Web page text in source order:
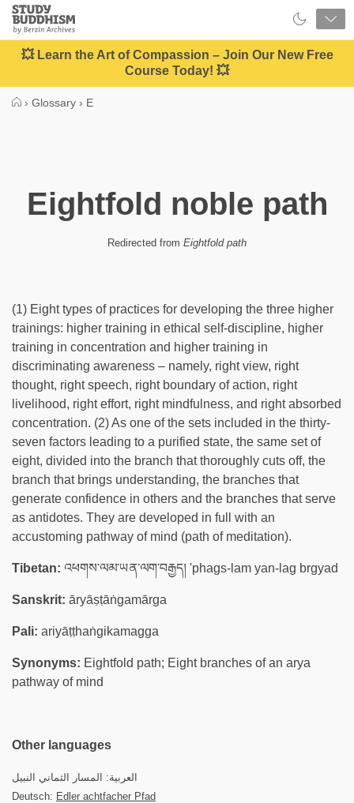
Close
Study
Buddhism
Home
💥 Learn the Art of Compassion – Join Our New Free
Course Today! 💥
› Glossary › E
Eightfold noble path
Redirected from Eightfold path
(1) Eight types of practices for developing the three higher
trainings: higher training in ethical self-discipline, higher
training in concentration and higher training in
discriminating awareness – namely, right view, right
thought, right speech, right boundary of action, right
livelihood, right effort, right mindfulness, and right absorbed
concentration. (2) As one of the sets included in the thirty-
seven factors leading to a purified state, the same set of
eight, divided into the branch that thoroughly cuts off, the
branch that brings understanding, the branches that
generate confidence in others and the branches that serve
as antidotes. They are developed in full with an
accustoming pathway of mind (path of meditation).
Tibetan: འཕགས་ལམ་ཡན་ལག་བརྒྱད། 'phags-lam yan-lag brgyad
Sanskrit: āryāṣṭāṅgamārga
Pali: ariyāṭṭhaṅgikamagga
Synonyms: Eightfold path; Eight branches of an arya
pathway of mind
Other languages
العربية: المسار الثماني النبيل
Deutsch: Edler achtfacher Pfad